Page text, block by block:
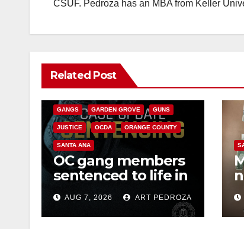
CSUF. Pedroza has an MBA from Keller
Related Post
CALIFORNIA DEPARTMENT OF JUSTICE
GANGS GARDEN GROVE GUNS
JUSTICE OCDA ORANGE COUNTY
SANTA ANA
OC gang members
sentenced to life in
Federal prison over
Mexican Mafia hit
AUG 7, 2026 ART PEDROZA